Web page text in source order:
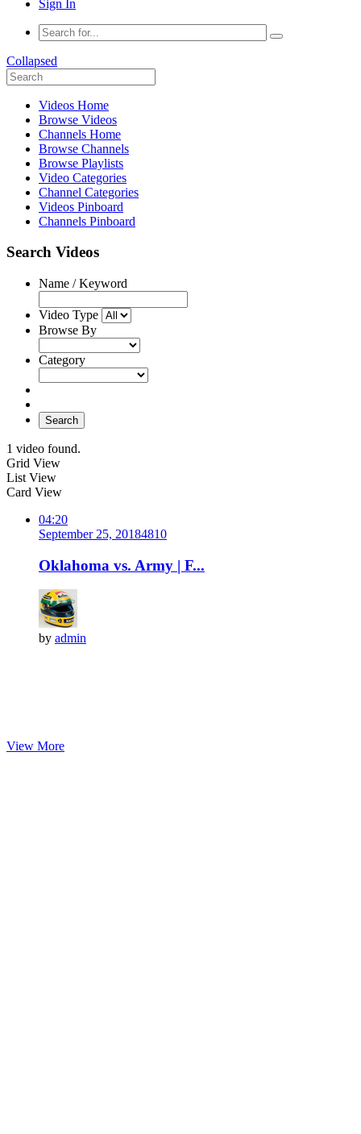
Sign In
Collapsed
Videos Home
Browse Videos
Channels Home
Browse Channels
Browse Playlists
Video Categories
Channel Categories
Videos Pinboard
Channels Pinboard
Search Videos
Name / Keyword
Video Type
Browse By
Category
Search
1 video found.
Grid View
List View
Card View
04:20
September 25, 20184810
Oklahoma vs. Army | F...
by admin
View More